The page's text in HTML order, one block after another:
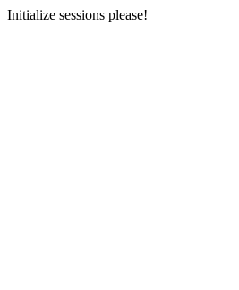
Initialize sessions please!